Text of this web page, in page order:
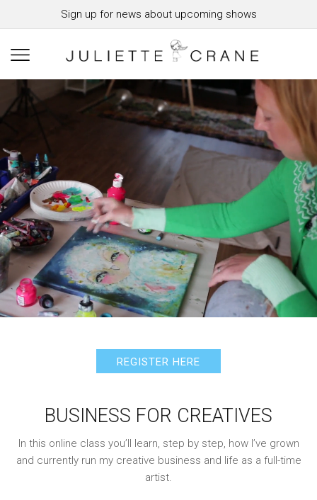
Sign up for news about upcoming shows
REGISTER HERE
BUSINESS FOR CREATIVES
In this online class you’ll learn, step by step, how I’ve grown
and currently run my creative business and life as a full-time
artist.